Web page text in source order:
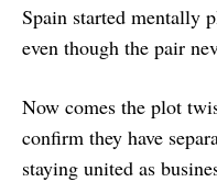
Spain started mentally
even though the pair
Now comes the plot
confirm they have
staying united as